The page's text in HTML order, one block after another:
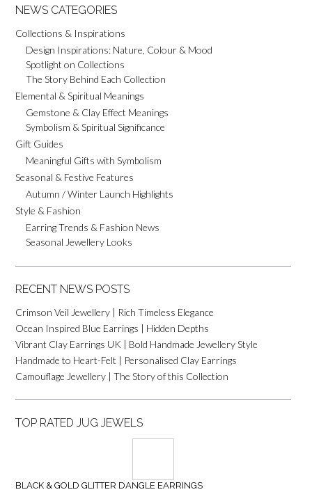
NEWS CATEGORIES
Collections & Inspirations
Design Inspirations: Nature, Colour & Mood
Spotlight on Collections
The Story Behind Each Collection
Elemental & Spiritual Meanings
Gemstone & Clay Effect Meanings
Symbolism & Spiritual Significance
Gift Guides
Meaningful Gifts with Symbolism
Seasonal & Festive Features
Autumn / Winter Launch Highlights
Style & Fashion
Earring Trends & Fashion News
Seasonal Jewellery Looks
RECENT NEWS POSTS
Crimson Veil Jewellery | Rich Timeless Elegance
Ocean Inspired Blue Earrings | Hidden Depths
Vibrant Clay Earrings UK | Bold Handmade Jewellery Style
Handmade to Heart-Felt | Personalised Clay Earrings
Camouflage Jewellery | The Story of this Collection
TOP RATED JUG JEWELS
BLACK & GOLD GLITTER DANGLE EARRINGS